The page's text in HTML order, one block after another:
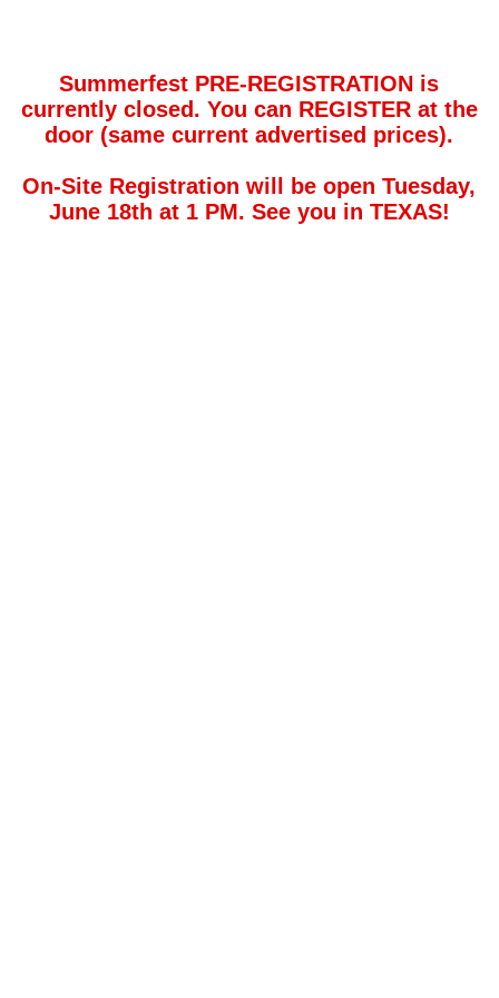
Summerfest PRE-REGISTRATION is
currently closed. You can REGISTER at the
door (same current advertised prices).
On-Site Registration will be open Tuesday,
June 18th at 1 PM. See you in TEXAS!